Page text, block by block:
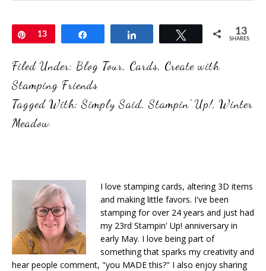
Pin
13 Tweet 13
SHARES
Filed Under: Blog Tour, Cards, Create with
Stamping Friends
Tagged With:Simply Said,Stampin' Up!, Winter
Meadow
I love stamping cards, altering 3D items
and making little favors. I've been
stamping for over 24 years and just had
my 23rd Stampin' Up! anniversary in
early May. I love being part of
something that sparks my creativity and
hear people comment, "you MADE this?" I also enjoy sharing